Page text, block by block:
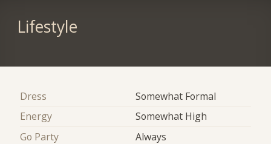
Lifestyle
Dress
Somewhat Formal
Energy
Somewhat High
Go Party
Always